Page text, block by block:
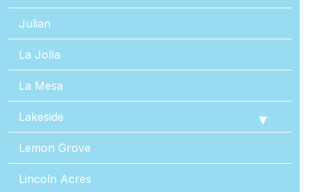
Julian
La Jolla
La Mesa
Lakeside
Lemon Grove
Lincoln Acres